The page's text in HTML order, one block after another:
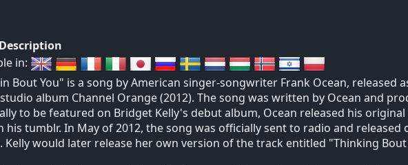
in:
Bout You" is a song by American singer-songwriter Frank Ocean, released
album Channel Orange (2012). The song was written by Ocean and
to be featured on Bridget Kelly's debut album, Ocean released his
his tumblr. In May of 2012, the song was officially sent to radio and released
Kelly would later release her own version of the track entitled "Thinking